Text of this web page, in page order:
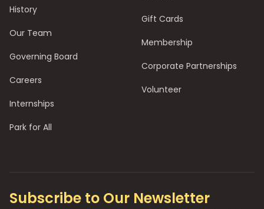
History
Our Team
Governing Board
Careers
Internships
Park for All
Gift Cards
Membership
Corporate Partnerships
Volunteer
Subscribe to Our Newsletter